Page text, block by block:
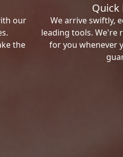
our
the
Quick
We arrive swiftly,
leading tools. We're
for you whenever